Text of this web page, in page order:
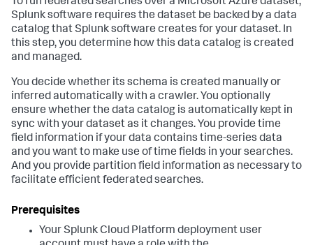
Splunk software requires the dataset be backed by a data
catalog that Splunk software creates for your dataset. In
this step, you determine how this data catalog is created
and managed.
You decide whether its schema is created manually or
inferred automatically with a crawler. You optionally
ensure whether the data catalog is automatically kept in
sync with your dataset as it changes. You provide time
field information if your data contains time-series data
and you want to make use of time fields in your searches.
And you provide partition field information as necessary to
facilitate efficient federated searches.
Your Splunk Cloud Platform deployment user